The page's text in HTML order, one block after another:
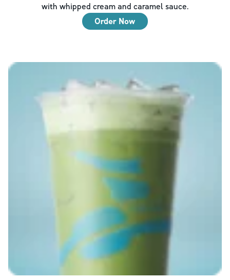
with whipped cream and caramel sauce.
Order Now